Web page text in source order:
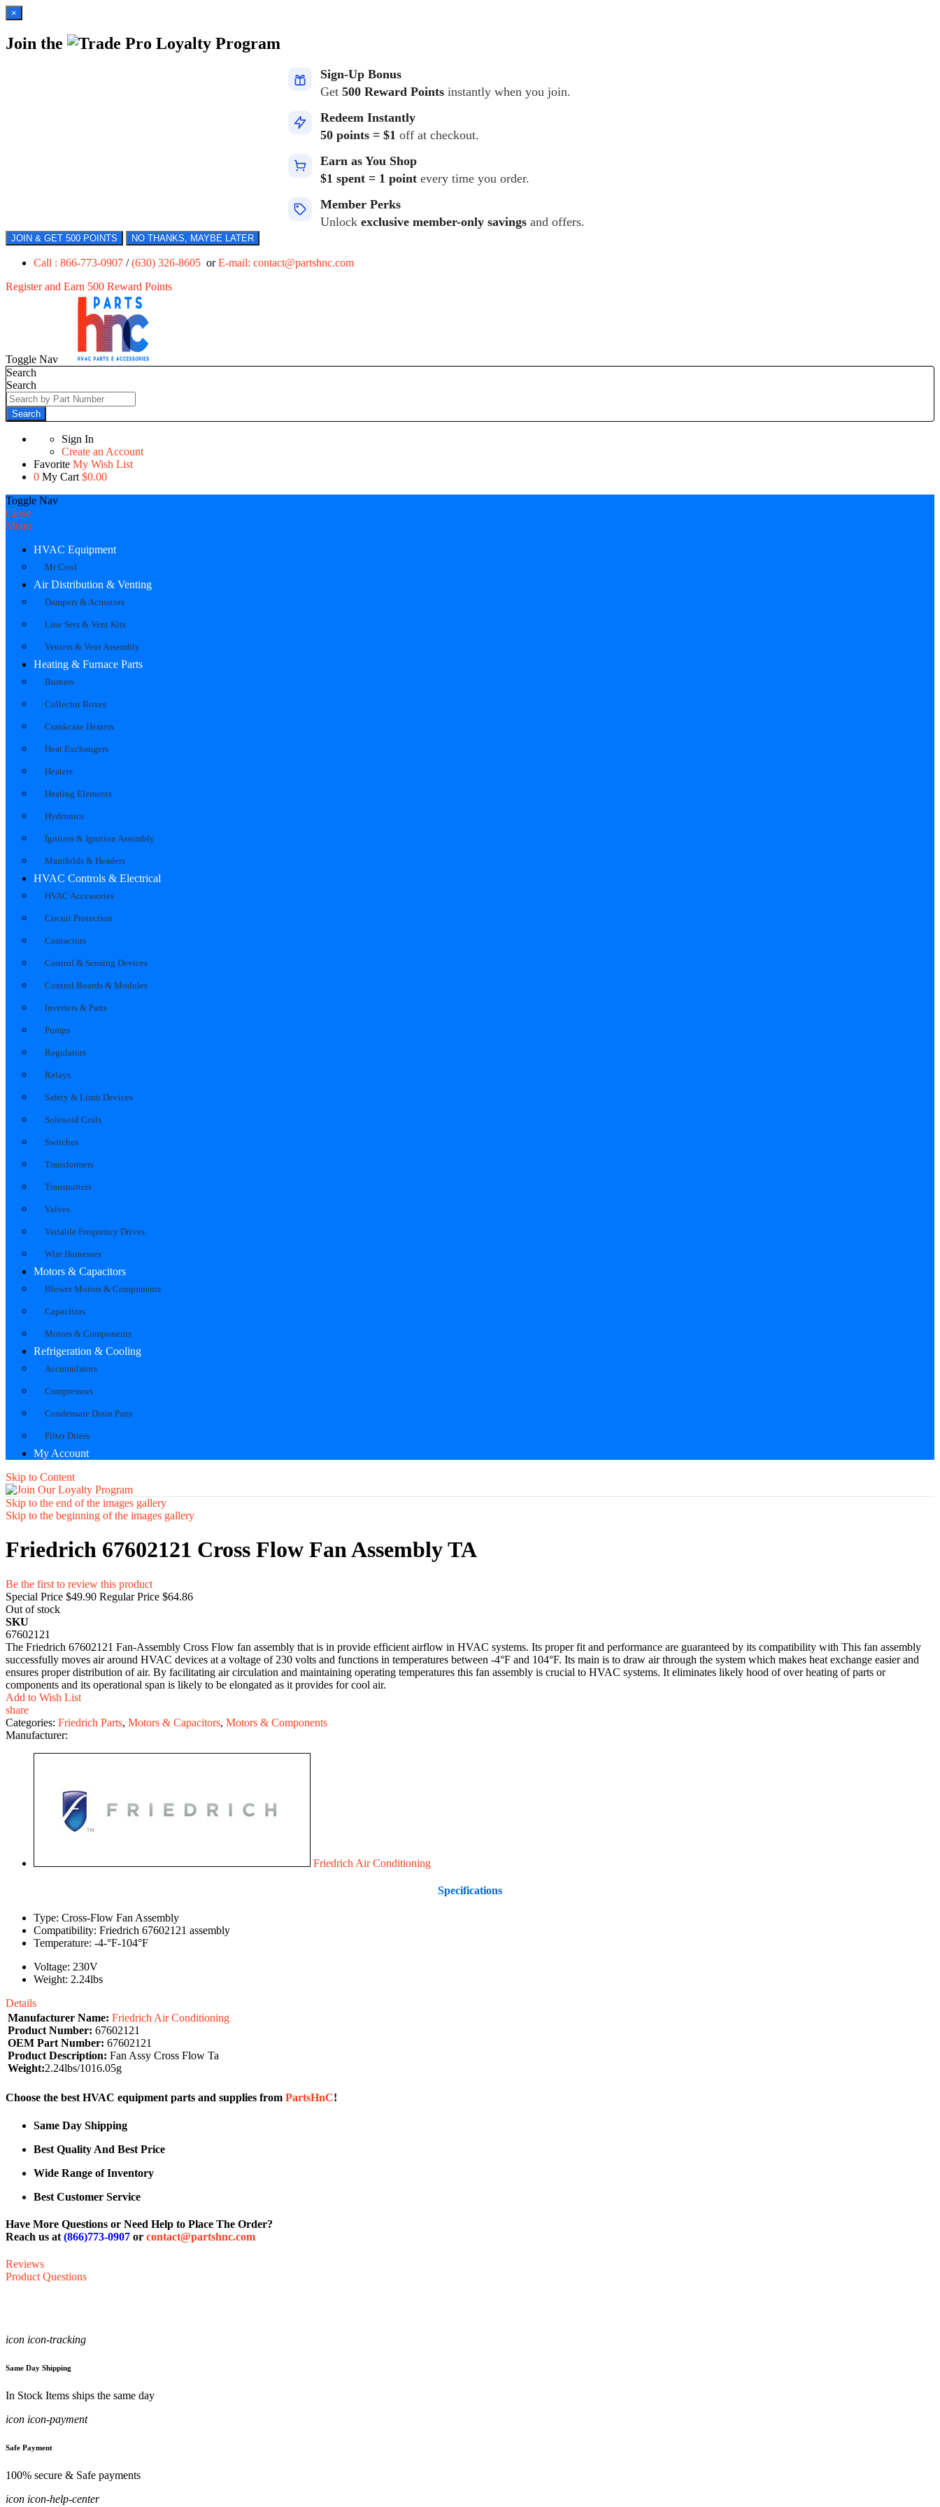
×
Join the Loyalty Program
Sign-Up Bonus
Get 500 Reward Points instantly when you join.
Redeem Instantly
50 points = $1 off at checkout.
Earn as You Shop
$1 spent = 1 point every time you order.
Member Perks
Unlock exclusive member-only savings and offers.
JOIN & GET 500 POINTS NO THANKS, MAYBE LATER
Call : 866-773-0907 /(630) 326-8605 orE-mail: contact@partshnc.com
Register and Earn 500 Reward Points
Toggle Nav
Search
Search
Search
Sign In
Create an Account
Favorite My Wish List
0 My Cart $0.00
Toggle Nav
Close
Menu
HVAC Equipment
Mr Cool
Air Distribution & Venting
Dampers & Actuators
Line Sets & Vent Kits
Venters & Vent Assembly
Heating & Furnace Parts
Burners
Collector Boxes
Crankcase Heaters
Heat Exchangers
Heaters
Heating Elements
Hydronics
Ignitors & Ignition Assembly
Manifolds & Headers
HVAC Controls & Electrical
HVAC Accessories
Circuit Protection
Contactors
Control & Sensing Devices
Control Boards & Modules
Inverters & Parts
Pumps
Regulators
Relays
Safety & Limit Devices
Solenoid Coils
Switches
Transformers
Transmitters
Valves
Variable Frequency Drives
Wire Harnesses
Motors & Capacitors
Blower Motors & Components
Capacitors
Motors & Components
Refrigeration & Cooling
Accumulators
Compressors
Condensate Drain Pans
Filter Driers
My Account
Skip to Content
Skip to the end of the images gallery
Skip to the beginning of the images gallery
Friedrich 67602121 Cross Flow Fan Assembly TA
Be the first to review this product
Special Price $49.90 Regular Price $64.86
Out of stock
SKU
67602121
The Friedrich 67602121 Fan-Assembly Cross Flow fan assembly that is in provide efficient airflow in HVAC systems. Its proper fit and performance are guaranteed by its compatibility with This fan assembly
successfully moves air around HVAC devices at a voltage of 230 volts and functions in temperatures between -4°F and 104°F. Its main is to draw air through the system which makes heat exchange easier and
ensures proper distribution of air. By facilitating air circulation and maintaining operating temperatures this fan assembly is crucial to HVAC systems. It eliminates likely hood of over heating of parts or
components and its operational span is likely to be elongated as it provides for cool air.
Add to Wish List
share
Categories: Friedrich Parts, Motors & Capacitors, Motors & Components
Manufacturer:
Friedrich Air Conditioning
Specifications
Type: Cross-Flow Fan Assembly
Compatibility: Friedrich 67602121 assembly
Temperature: -4-°F-104°F
Voltage: 230V
Weight: 2.24lbs
Details
Manufacturer Name: Friedrich Air Conditioning
Product Number: 67602121
OEM Part Number: 67602121
Product Description: Fan Assy Cross Flow Ta
Weight:2.24lbs/1016.05g
Choose the best HVAC equipment parts and supplies from PartsHnC!
Same Day Shipping
Best Quality And Best Price
Wide Range of Inventory
Best Customer Service
Have More Questions or Need Help to Place The Order?
Reach us at (866)773-0907 or contact@partshnc.com
Reviews
Product Questions
icon icon-tracking
Same Day Shipping
In Stock Items ships the same day
icon icon-payment
Safe Payment
100% secure & Safe payments
icon icon-help-center